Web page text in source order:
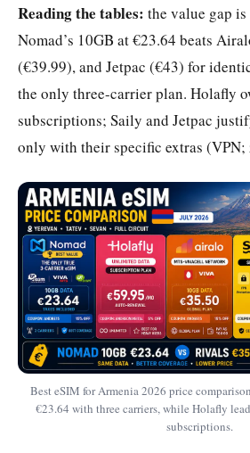
Reading the tables: the value gap
Nomad’s 10GB at €23.64 beats
(€39.99), and Jetpac (€43) for
the only three-carrier plan. Holafly
subscriptions; Saily and Jetpac
only with their specific extras (VPN;
Best eSIM for Armenia 2026 price
€23.64 with three carriers, while Holafly
subscriptions.